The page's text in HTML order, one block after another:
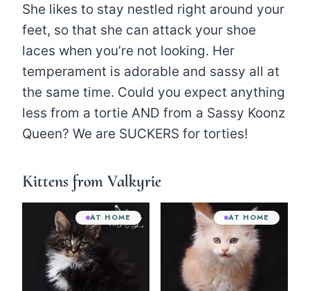
She likes to stay nestled right around your
feet, so that she can attack your shoe
laces when you’re not looking. Her
temperament is adorable and sassy all at
the same time. Could you expect anything
less from a tortie AND from a Sassy Koonz
Queen? We are SUCKERS for torties!
Kittens from Valkyrie
AT HOME AT HOME